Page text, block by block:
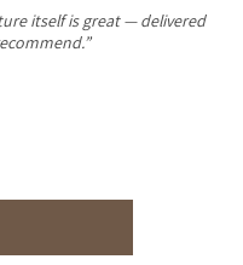
itself is great — delivered